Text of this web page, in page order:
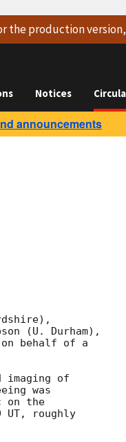
the production
Notices
announcements
(U. Durham),
behalf of a
imaging of
was
on the
UT, roughly